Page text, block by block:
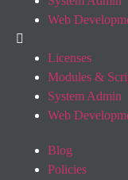
Web
Licenses
Modules &
System Admin
Web
Blog
Policies